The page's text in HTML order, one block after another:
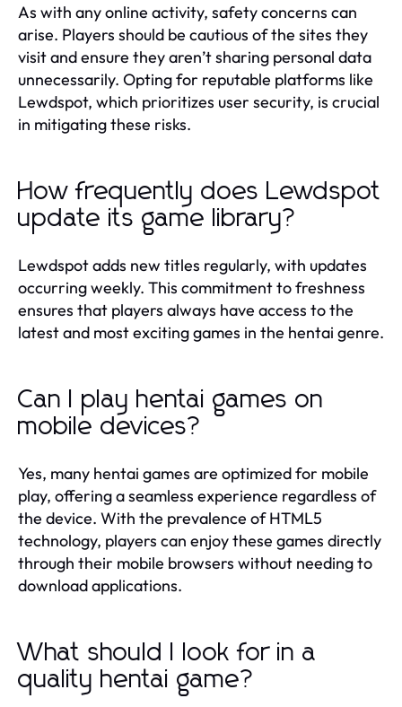
As with any online activity, safety concerns can
arise. Players should be cautious of the sites they
visit and ensure they aren’t sharing personal data
unnecessarily. Opting for reputable platforms like
Lewdspot, which prioritizes user security, is crucial
in mitigating these risks.
How frequently does Lewdspot
update its game library?
Lewdspot adds new titles regularly, with updates
occurring weekly. This commitment to freshness
ensures that players always have access to the
latest and most exciting games in the hentai genre.
Can I play hentai games on
mobile devices?
Yes, many hentai games are optimized for mobile
play, offering a seamless experience regardless of
the device. With the prevalence of HTML5
technology, players can enjoy these games directly
through their mobile browsers without needing to
download applications.
What should I look for in a
quality hentai game?